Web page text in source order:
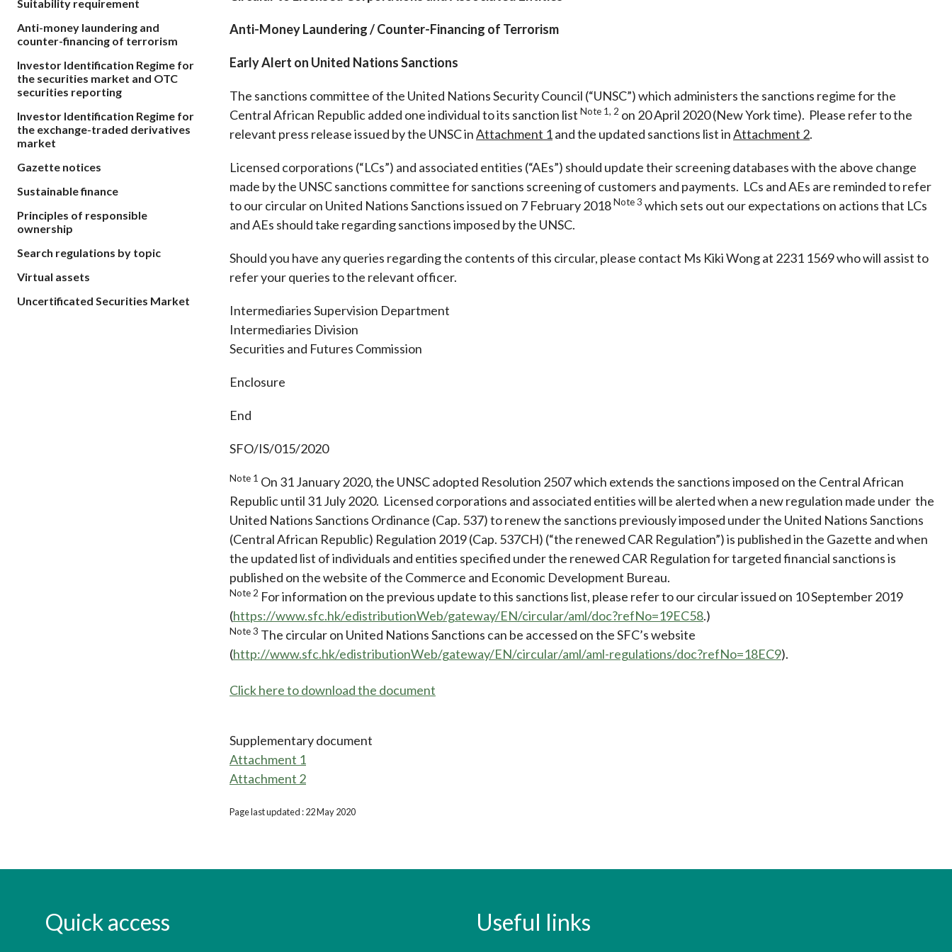
Intermediaries
Licensing
Supervision
Consultations and conclusions
Forms & checklists
List of Eligible Collective Investment
Schemes under the New Capital
Investment Entrant Scheme (New CIES)
Applications
Enforcement
Enforcement actions
Have you seen these people?
Upcoming hearings calendar
Consultations and conclusions
Acceptable account opening approaches
List of eligible jurisdictions for remote
onboarding of overseas individual clients
OTC derivatives regulatory regime
Short position reporting rules
Anti-money laundering and
Legal and regulatory requirements
Circulars
Other publications and information
sources
Sustainable finance
Search regulations by topic
Suitability requirement
Anti-money laundering and
counter-financing of terrorism
Investor Identification Regime for
the securities market and OTC
securities reporting
Investor Identification Regime for
the exchange-traded derivatives
market
Gazette notices
Sustainable finance
Principles of responsible
ownership
Search regulations by topic
Virtual assets
Uncertificated Securities Market
Anti-Money Laundering / Counter-Financing of Terrorism
Early Alert on United Nations Sanctions
The sanctions committee of the United Nations Security Council (“UNSC”) which administers the sanctions regime for the
Central African Republic added one individual to its sanction list Note 1, 2 on 20 April 2020 (New York time). Please refer to the
relevant press release issued by the UNSC inAttachment 1and the updated sanctions list inAttachment 2.
Licensed corporations (“LCs”) and associated entities (“AEs”) should update their screening databases with the above change
made by the UNSC sanctions committee for sanctions screening of customers and payments. LCs and AEs are reminded to refer
to our circular on United Nations Sanctions issued on 7 February 2018Note 3 which sets out our expectations on actions that LCs
and AEs should take regarding sanctions imposed by the UNSC.
Should you have any queries regarding the contents of this circular, please contact Ms Kiki Wong at 2231 1569 who will assist to
refer your queries to the relevant officer.
Intermediaries Supervision Department
Intermediaries Division
Securities and Futures Commission
Enclosure
End
SFO/IS/015/2020
Note 1 On 31 January 2020, the UNSC adopted Resolution 2507 which extends the sanctions imposed on the Central African
Republic until 31 July 2020. Licensed corporations and associated entities will be alerted when a new regulation made under the
United Nations Sanctions Ordinance (Cap. 537) to renew the sanctions previously imposed under the United Nations Sanctions
(Central African Republic) Regulation 2019 (Cap. 537CH) (“the renewed CAR Regulation”) is published in the Gazette and when
the updated list of individuals and entities specified under the renewed CAR Regulation for targeted financial sanctions is
published on the website of the Commerce and Economic Development Bureau.
Note 2 For information on the previous update to this sanctions list, please refer to our circular issued on 10 September 2019
(https://www.sfc.hk/edistributionWeb/gateway/EN/circular/aml/doc?refNo=19EC58.)
Note 3 The circular on United Nations Sanctions can be accessed on the SFC’s website
(http://www.sfc.hk/edistributionWeb/gateway/EN/circular/aml/aml-regulations/doc?refNo=18EC9).
Click here to download the document
Supplementary document
Attachment 1
Attachment 2
Page last updated : 22 May 2020
Quick access Useful links